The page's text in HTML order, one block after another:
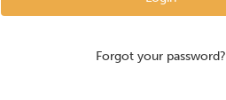
Forgot your password?